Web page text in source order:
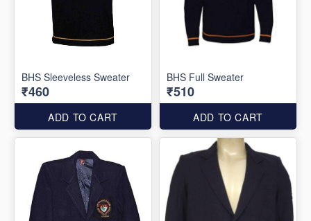
BHS Sleeveless Sweater
₹460
ADD TO CART
BHS Full Sweater
₹510
ADD TO CART